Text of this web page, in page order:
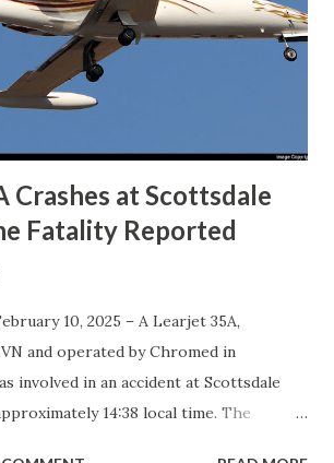
Crashes at Scottsdale
Fatality Reported
10, 2025 – A Learjet 35A,
and operated by Chromed in
involved in an accident at Scottsdale
14:38 local time. The